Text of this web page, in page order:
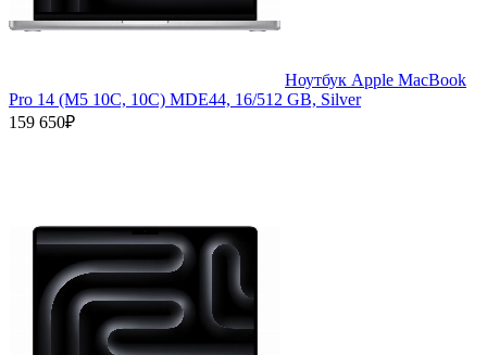
Ноутбук Apple MacBook
Pro 14 (M5 10C, 10C) MDE44, 16/512 GB, Silver
159 650₽